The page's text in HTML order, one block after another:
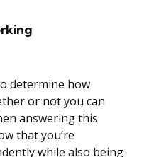
determine how
or not you can
answering this
that you’re
while also being